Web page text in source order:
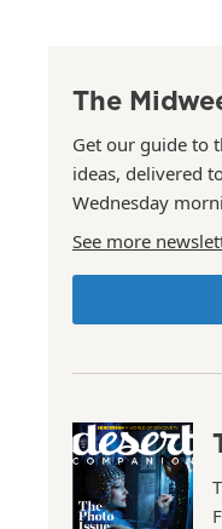
The
Get our guide to
ideas, delivered
Wednesday
See more